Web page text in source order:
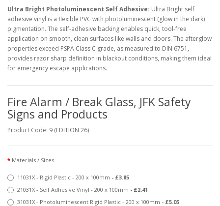
Ultra Bright Photoluminescent Self Adhesive: Ultra Bright self
adhesive vinyl is a flexible PVC with photoluminescent (glow in the dark)
pigmentation. The self-adhesive backing enables quick, tool-free
application on smooth, clean surfaces like walls and doors. The afterglow
properties exceed PSPA Class C grade, as measured to DIN 6751,
provides razor sharp definition in blackout conditions, making them ideal
for emergency escape applications.
Fire Alarm / Break Glass, JFK Safety
Signs and Products
Product Code: 9 (EDITION 26)
Materials / Sizes
11031X - Rigid Plastic - 200 x 100mm - £3.85
21031X - Self Adhesive Vinyl - 200 x 100mm - £2.41
31031X - Photoluminescent Rigid Plastic - 200 x 100mm - £5.05